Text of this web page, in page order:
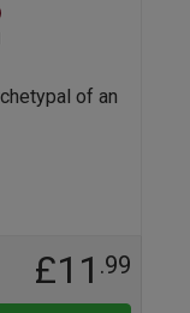
of an
£11 .99